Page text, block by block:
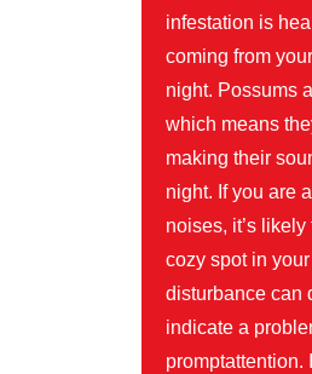
infestation is
coming from
night. Possums
which means
making their
night. If you are
noises, it’s
cozy spot in
disturbance can
indicate a
promptattention.